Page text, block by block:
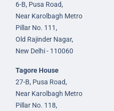
6-B, Pusa Road,
Near Karolbagh Metro
Pillar No. 111,
Old Rajinder Nagar,
New Delhi - 110060
Tagore House
27-B, Pusa Road,
Near Karolbagh Metro
Pillar No. 118,